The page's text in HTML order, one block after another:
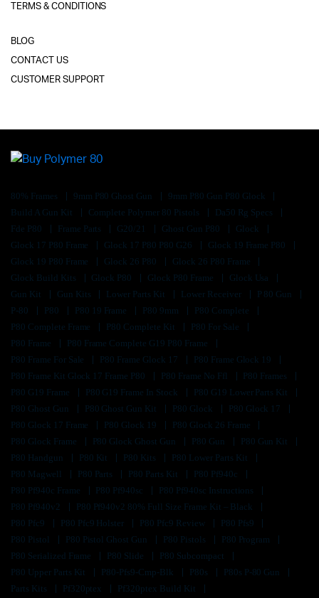
TERMS & CONDITIONS
BLOG
CONTACT US
CUSTOMER SUPPORT
80% Frames 9mm P80 Ghost Gun
9mm P80 Gun P80 Glock
Build A Gun Kit
Complete Polymer 80 Pistols
Da50 Rg Specs
Fde P80
Frame Parts G20/21 Ghost Gun P80
Glock
Glock 17 P80 Frame
Glock 17 P80 P80 G26
Glock 19 Frame P80
Glock 19 P80 Frame
Glock 26 P80
Glock 26 P80 Frame
Glock Build Kits
Glock P80 Glock P80 Frame
Glock Usa
Gun Kit
Gun Kits Lower Parts Kit Lower Receiver
P 80 Gun
P-80
P80 P80 19 Frame P80 9mm
P80 Complete
P80 Complete Frame
P80 Complete Kit
P80 For Sale
P80 Frame
P80 Frame Complete G19 P80 Frame
P80 Frame For Sale
P80 Frame Glock 17
P80 Frame Glock 19
P80 Frame Kit Glock 17 Frame P80
P80 Frame No Ffl
P80 Frames
P80 G19 Frame
P80 G19 Frame In Stock
P80 G19 Lower Parts Kit
P80 Ghost Gun
P80 Ghost Gun Kit P80 Glock
P80 Glock 17
P80 Glock 17 Frame
P80 Glock 19
P80 Glock 26 Frame
P80 Glock Frame
P80 Glock Ghost Gun P80 Gun
P80 Gun Kit
P80 Handgun
P80 Kit P80 Kits
P80 Lower Parts Kit
P80 Magwell
P80 Parts P80 Parts Kit
P80 Pf940c
P80 Pf940c Frame
P80 Pf940sc
P80 Pf940sc Instructions
P80 Pf940v2
P80 Pf940v2 80% Full Size Frame Kit – Black
P80 Pfc9
P80 Pfc9 Holster P80 Pfc9 Review
P80 Pfs9
P80 Pistol
P80 Pistol Ghost Gun P80 Pistols
P80 Program
P80 Serialized Frame
P80 Slide
P80 Subcompact
P80 Upper Parts Kit
P80-Pfs9-Cmp-Blk P80s
P80s P-80 Gun
Parts Kits
Pf320ptex
Pf320ptex Build Kit